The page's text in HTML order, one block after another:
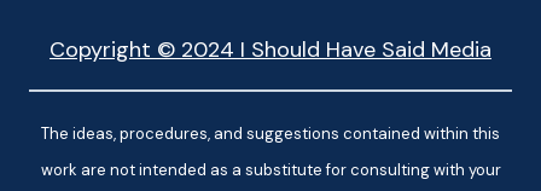
Copyright © 2024 I Should Have Said Media
The ideas, procedures, and suggestions contained within this
work are not intended as a substitute for consulting with your